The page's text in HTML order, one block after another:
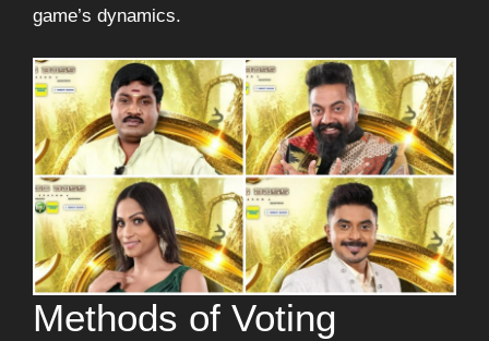
game’s dynamics.
Methods of Voting